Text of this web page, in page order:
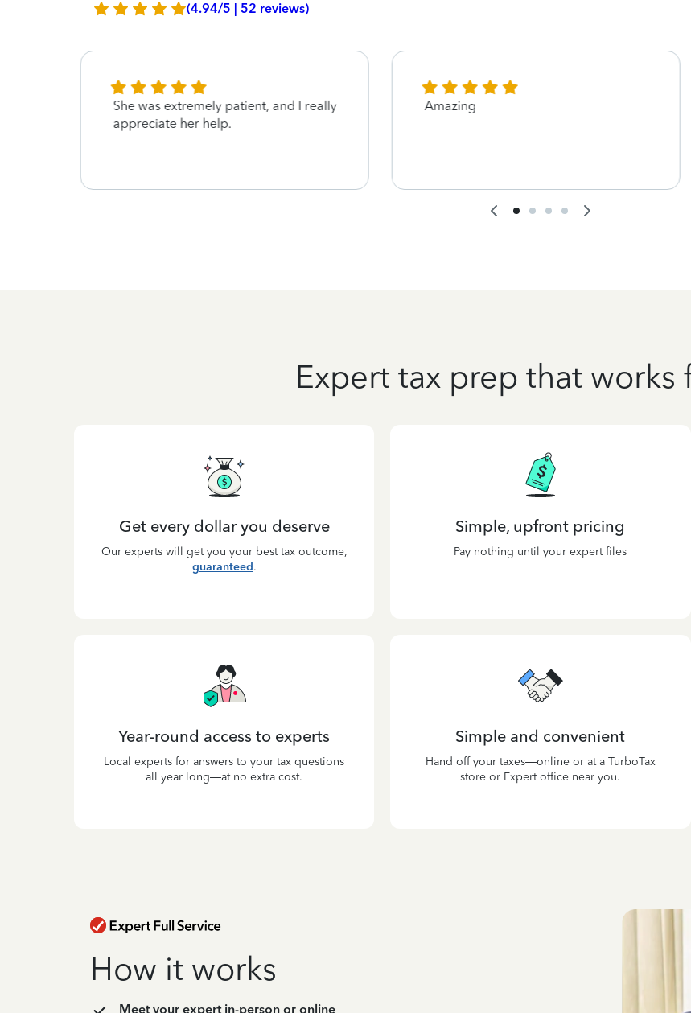
(4.94/5 | 52 reviews)
She was extremely patient, and I really
appreciate her help.
Amazing
Expert tax prep that works
Get every dollar you deserve
Our experts will get you your best tax outcome,
guaranteed.
Simple, upfront pricing
Pay nothing until your expert files
Year-round access to experts
Local experts for answers to your tax questions
all year long—at no extra cost.
Simple and convenient
Hand off your taxes—online or at a TurboTax
store or Expert office near you.
How it works
Meet your expert in-person or online